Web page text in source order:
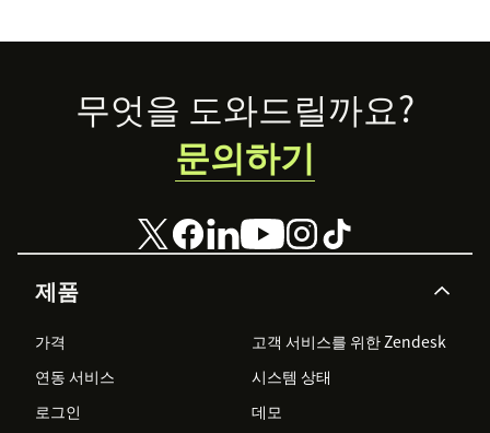
For support, email us at support@userplane.io
Footer
제품
가격
고객 서비스를 위한 Zendesk
연동 서비스
시스템 상태
로그인
데모
무엇을 도와드릴까요?
문의하기